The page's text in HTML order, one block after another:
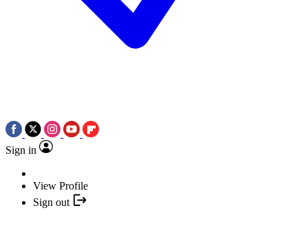
Sign in
View Profile
Sign out